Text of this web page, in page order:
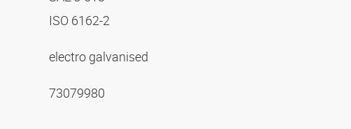
ISO 6162-2
electro galvanised
73079980